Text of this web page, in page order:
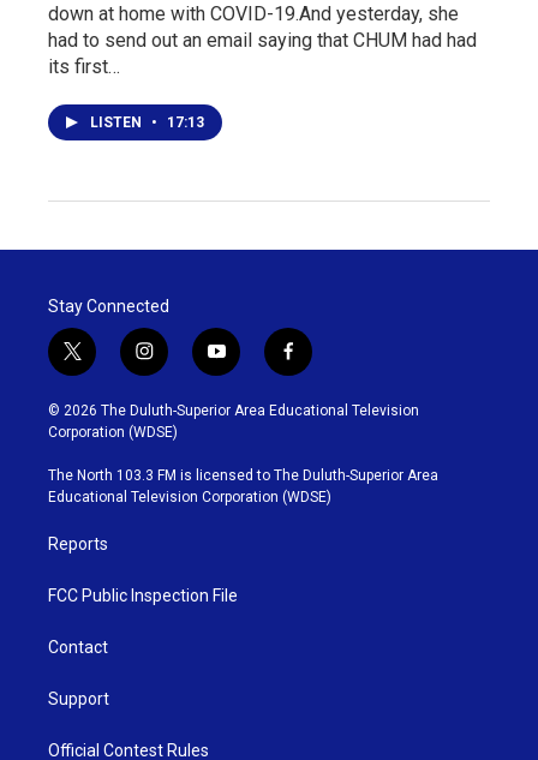
down at home with COVID-19.And yesterday, she
had to send out an email saying that CHUM had had
its first…
LISTEN • 17:13
Stay Connected
t
w
i
t
t
e
r
i
n
s
t
g
r
y
o
u
b
e
f
a
c
o
o
k
© 2026 The Duluth-Superior Area Educational Television
Corporation (WDSE)
The North 103.3 FM is licensed to The Duluth-Superior Area
Educational Television Corporation (WDSE)
Reports
FCC Public Inspection File
Contact
Support
Official Contest Rules